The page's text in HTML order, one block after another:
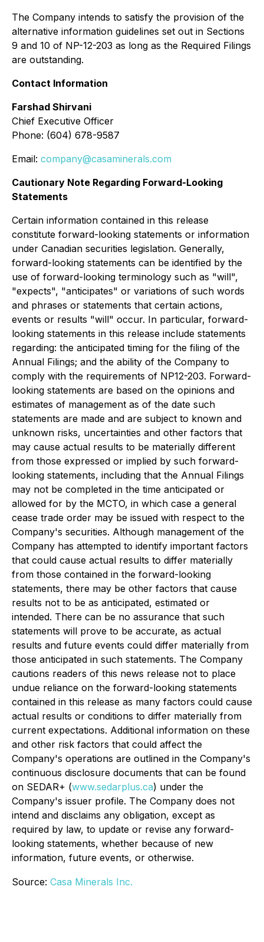
The Company intends to satisfy the provision of the
alternative information guidelines set out in Sections
9 and 10 of NP-12-203 as long as the Required Filings
are outstanding.
Contact Information
Farshad Shirvani
Chief Executive Officer
Phone: (604) 678-9587
Email: company@casaminerals.com
Cautionary Note Regarding Forward-Looking
Statements
Certain information contained in this release
constitute forward-looking statements or information
under Canadian securities legislation. Generally,
forward-looking statements can be identified by the
use of forward-looking terminology such as "will",
"expects", "anticipates" or variations of such words
and phrases or statements that certain actions,
events or results "will" occur. In particular, ‎forward-
looking ‎statements in this release include statements
regarding: the anticipated timing for the filing of the
Annual Filings; and the ability of the Company to
comply with the requirements of NP12-203. Forward-
looking statements are based on the opinions and
estimates of management as of the date such
statements are made and are subject to known and
unknown risks, uncertainties and other factors that
may cause actual results to be materially different
from those expressed or implied by such forward-
looking statements, including that the Annual Filings
may not be completed in the time anticipated or
allowed for by the MCTO, in which case a general
cease trade order may be issued with respect to the
Company's securities. Although management of the
Company has attempted to identify important factors
that could cause actual results to differ materially
from those contained in the forward-looking
statements, there may be other factors that cause
results not to be as anticipated, estimated or
intended. There can be no assurance that such
statements will prove to be accurate, as actual
results and future events could differ materially from
those anticipated in such statements. The Company
cautions readers of this news release not to place
undue reliance on the forward-looking statements
contained in this release as many factors could cause
actual results or conditions to differ materially from
current expectations. Additional information on these
and other risk factors that could affect the
Company's operations are outlined in the Company's
continuous disclosure documents that can be found
on SEDAR+ (www.sedarplus.ca) under the
Company's issuer profile. The Company does not
intend and disclaims any obligation, except as
required by law, to update or revise any forward-
looking statements, whether because of new
information, future events, or otherwise.
Source: Casa Minerals Inc.